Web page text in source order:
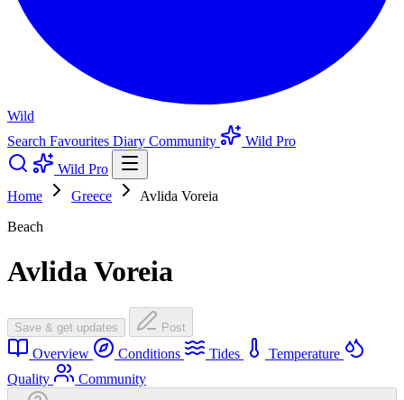
Wild
Search Favourites Diary Community
Wild Pro
Wild Pro
Home
Greece
Avlida Voreia
Beach
Avlida Voreia
Save & get updates Post
Overview Conditions Tides
Temperature
Quality
Community